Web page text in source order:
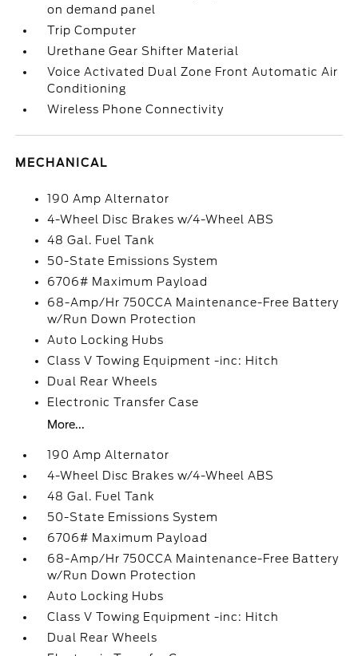
on demand panel
Trip Computer
Urethane Gear Shifter Material
Voice Activated Dual Zone Front Automatic Air
Conditioning
Wireless Phone Connectivity
MECHANICAL
190 Amp Alternator
4-Wheel Disc Brakes w/4-Wheel ABS
48 Gal. Fuel Tank
50-State Emissions System
6706# Maximum Payload
68-Amp/Hr 750CCA Maintenance-Free Battery
w/Run Down Protection
Auto Locking Hubs
Class V Towing Equipment -inc: Hitch
Dual Rear Wheels
Electronic Transfer Case
More...
190 Amp Alternator
4-Wheel Disc Brakes w/4-Wheel ABS
48 Gal. Fuel Tank
50-State Emissions System
6706# Maximum Payload
68-Amp/Hr 750CCA Maintenance-Free Battery
w/Run Down Protection
Auto Locking Hubs
Class V Towing Equipment -inc: Hitch
Dual Rear Wheels